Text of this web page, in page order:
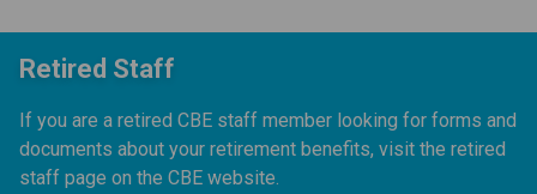
Retired Staff
If you are a retired CBE staff member looking for forms and
documents about your retirement benefits, visit the retired
staff page on the CBE website.